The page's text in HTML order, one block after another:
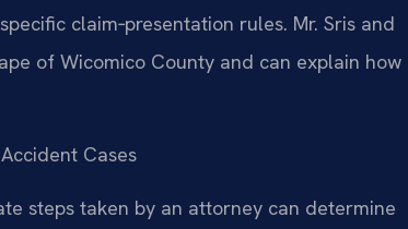
claim‑presentation rules. Mr. Sris and
of Wicomico County and can explain how
Cases
steps taken by an attorney can determine